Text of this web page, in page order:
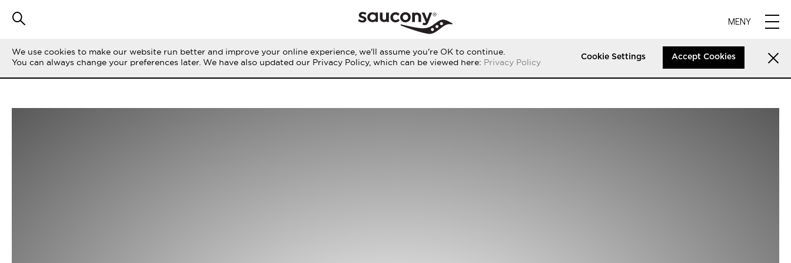
MENY
We use cookies to make our website run better and improve your online experience, we'll assume you're OK to continue.
You can always change your preferences later. We have also updated our Privacy Policy, which can be viewed here: Privacy Policy
Cookie Settings Accept Cookies